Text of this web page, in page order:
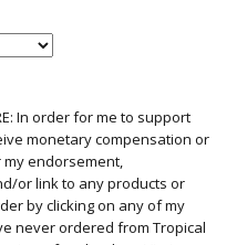
In order for me to support
monetary compensation or
endorsement,
or link to any products or
by clicking on any of my
never ordered from Tropical